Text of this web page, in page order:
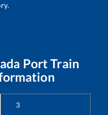
Port Train
3